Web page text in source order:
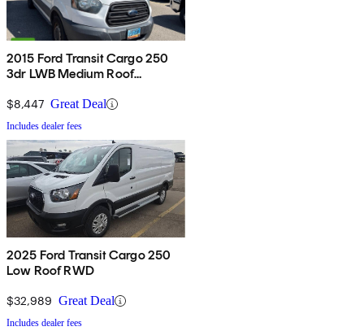
2015 Ford Transit Cargo 250
3dr LWB Medium Roof
$8,447 Great Deal
Includes dealer fees
2025 Ford Transit Cargo 250
Low Roof RWD
$32,989 Great Deal
Includes dealer fees